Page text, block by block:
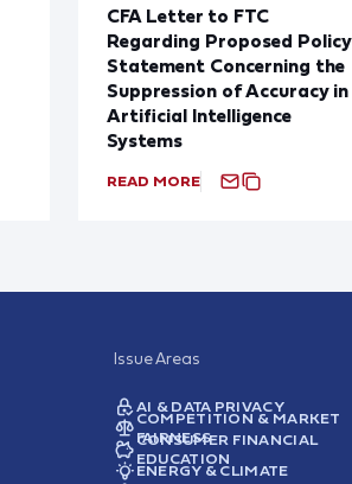
CFA Letter to FTC
Regarding Proposed Policy
Statement Concerning the
Suppression of Accuracy in
Artificial Intelligence
Systems
READ MORE
Issue Areas
AI & DATA PRIVACY
COMPETITION & MARKET
FAIRNESS
CONSUMER FINANCIAL
EDUCATION
ENERGY & CLIMATE